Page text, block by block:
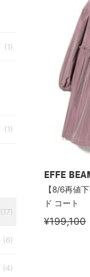
(1)
(1)
(17)
(6)
(4)
EFFE
【8/6再値
ド コート
¥199,100